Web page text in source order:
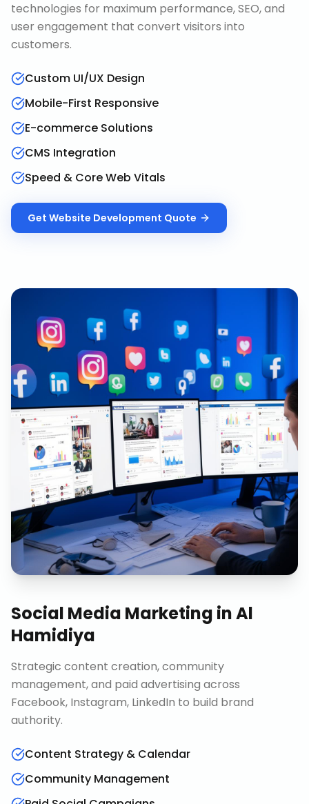
technologies for maximum performance, SEO, and
user engagement that convert visitors into
customers.
Custom UI/UX Design
Mobile-First Responsive
E-commerce Solutions
CMS Integration
Speed & Core Web Vitals
Get Website Development Quote
Social Media Marketing inAl
Hamidiya
Strategic content creation, community
management, and paid advertising across
Facebook, Instagram, LinkedIn to build brand
authority.
Content Strategy & Calendar
Community Management